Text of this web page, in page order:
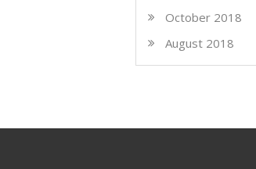
October 2018
August 2018